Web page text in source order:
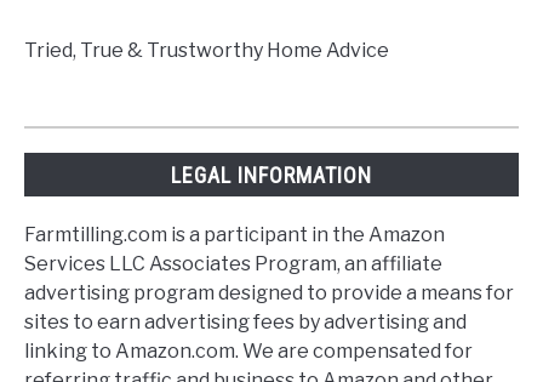
Tried, True & Trustworthy Home Advice
LEGAL INFORMATION
Farmtilling.com is a participant in the Amazon
Services LLC Associates Program, an affiliate
advertising program designed to provide a means for
sites to earn advertising fees by advertising and
linking to Amazon.com. We are compensated for